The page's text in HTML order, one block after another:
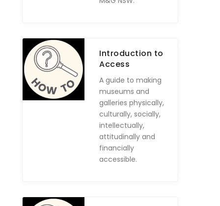
Introduction to
Access
A guide to making
museums and
galleries physically,
culturally, socially,
intellectually,
attitudinally and
financially
accessible.